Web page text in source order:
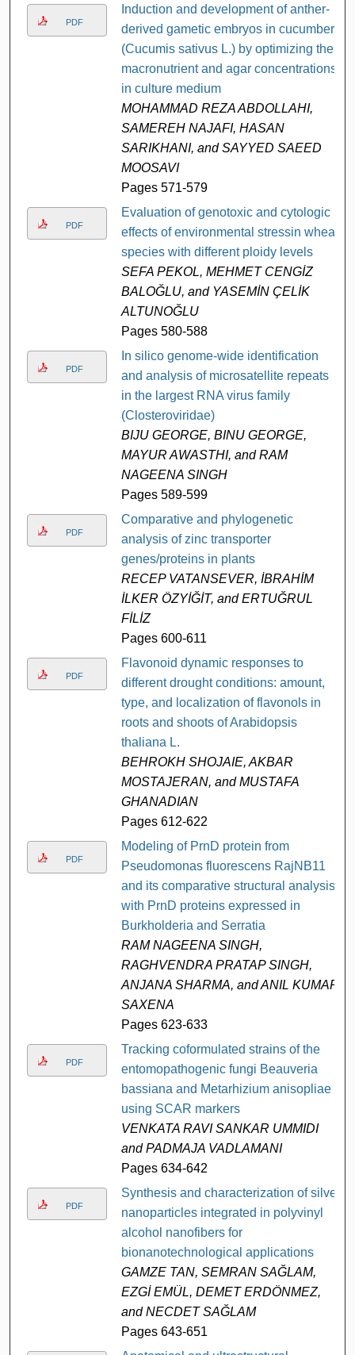
PDF
Induction and development of anther-
derived gametic embryos in cucumber
(Cucumis sativus L.) by optimizing the
macronutrient and agar concentrations
in culture medium
MOHAMMAD REZA ABDOLLAHI,
SAMEREH NAJAFI, HASAN
SARIKHANI, and SAYYED SAEED
MOOSAVI
Pages 571-579
PDF
Evaluation of genotoxic and cytologic
effects of environmental stressin wheat
species with different ploidy levels
SEFA PEKOL, MEHMET CENGİZ
BALOĞLU, and YASEMİN ÇELİK
ALTUNOĞLU
Pages 580-588
PDF
In silico genome-wide identification
and analysis of microsatellite repeats
in the largest RNA virus family
(Closteroviridae)
BIJU GEORGE, BINU GEORGE,
MAYUR AWASTHI, and RAM
NAGEENA SINGH
Pages 589-599
PDF
Comparative and phylogenetic
analysis of zinc transporter
genes/proteins in plants
RECEP VATANSEVER, İBRAHİM
İLKER ÖZYİĞİT, and ERTUĞRUL
FİLİZ
Pages 600-611
PDF
Flavonoid dynamic responses to
different drought conditions: amount,
type, and localization of flavonols in
roots and shoots of Arabidopsis
thaliana L.
BEHROKH SHOJAIE, AKBAR
MOSTAJERAN, and MUSTAFA
GHANADIAN
Pages 612-622
PDF
Modeling of PrnD protein from
Pseudomonas fluorescens RajNB11
and its comparative structural analysis
with PrnD proteins expressed in
Burkholderia and Serratia
RAM NAGEENA SINGH,
RAGHVENDRA PRATAP SINGH,
ANJANA SHARMA, and ANIL KUMAR
SAXENA
Pages 623-633
PDF
Tracking coformulated strains of the
entomopathogenic fungi Beauveria
bassiana and Metarhizium anisopliae
using SCAR markers
VENKATA RAVI SANKAR UMMIDI
and PADMAJA VADLAMANI
Pages 634-642
PDF
Synthesis and characterization of silver
nanoparticles integrated in polyvinyl
alcohol nanofibers for
bionanotechnological applications
GAMZE TAN, SEMRAN SAĞLAM,
EZGİ EMÜL, DEMET ERDÖNMEZ,
and NECDET SAĞLAM
Pages 643-651